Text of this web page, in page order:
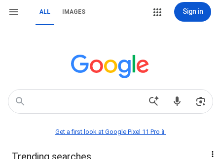
ALL IMAGES Sign in
Get a first look at Google Pixel 11 Pro📱
Trending searches